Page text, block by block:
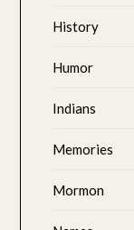
History
Humor
Indians
Memories
Mormon